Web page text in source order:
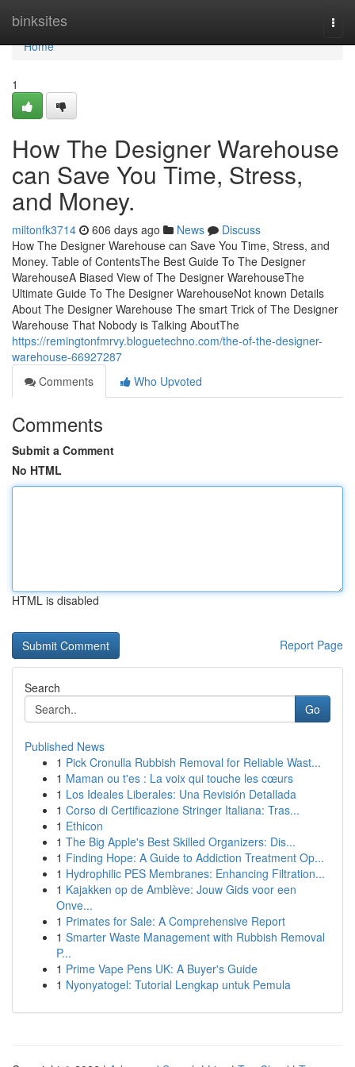
binksites
Home
Home
1
How The Designer Warehouse
can Save You Time, Stress,
and Money.
miltonfk3714 606 days ago News
Discuss
How The Designer Warehouse can Save You Time, Stress, and
Money. Table of ContentsThe Best Guide To The Designer
WarehouseA Biased View of The Designer WarehouseThe
Ultimate Guide To The Designer WarehouseNot known Details
About The Designer Warehouse The smart Trick of The Designer
Warehouse That Nobody is Talking AboutThe
https://remingtonfmrvy.bloguetechno.com/the-of-the-designer-
warehouse-66927287
Comments
Who Upvoted
Comments
Submit a Comment
No HTML
HTML is disabled
Report Page
Search
Go
Published News
1 Pick Cronulla Rubbish Removal for Reliable Wast...
1 Maman ou t'es : La voix qui touche les cœurs
1 Los Ideales Liberales: Una Revisión Detallada
1 Corso di Certificazione Stringer Italiana: Tras...
1 Ethicon
1 The Big Apple's Best Skilled Organizers: Dis...
1 Finding Hope: A Guide to Addiction Treatment Op...
1 Hydrophilic PES Membranes: Enhancing Filtration...
1 Kajakken op de Amblève: Jouw Gids voor een
Onve...
1 Primates for Sale: A Comprehensive Report
1 Smarter Waste Management with Rubbish Removal
P...
1 Prime Vape Pens UK: A Buyer's Guide
1 Nyonyatogel: Tutorial Lengkap untuk Pemula